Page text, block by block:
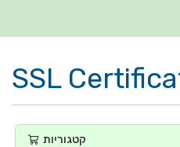
SSL
קטגוריות